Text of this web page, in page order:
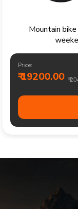
Sporty kids
Price:
₹ 13700.00 ₹